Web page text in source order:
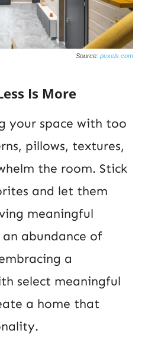
Source: pexels.com
Is More
your space with too
pillows, textures,
the room. Stick
and let them
meaningful
abundance of
a
select meaningful
a home that